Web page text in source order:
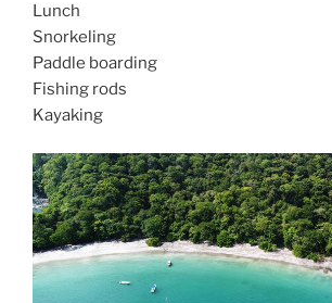
Lunch
Snorkeling
Paddle boarding
Fishing rods
Kayaking